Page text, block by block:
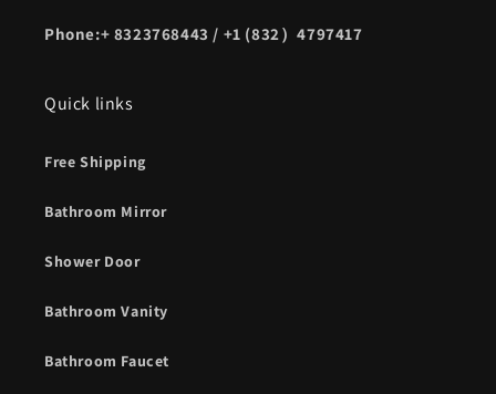
Phone:+ 8323768443 / +1 (832）4797417
Quick links
Free Shipping
Bathroom Mirror
Shower Door
Bathroom Vanity
Bathroom Faucet